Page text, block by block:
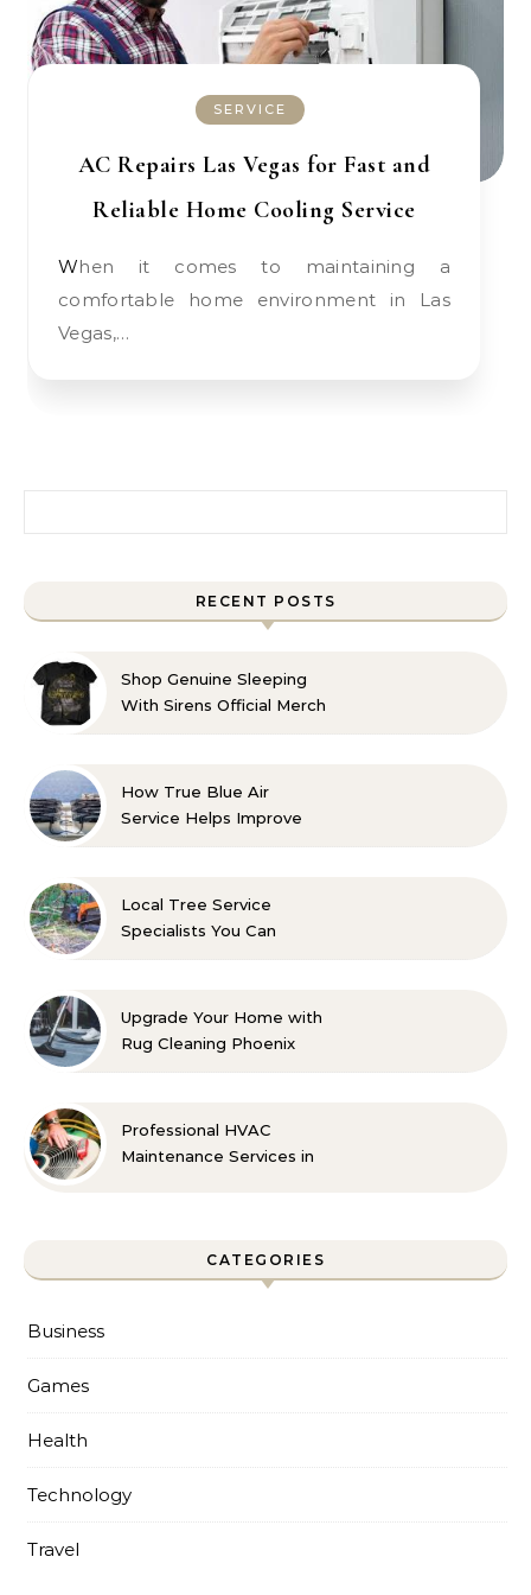
SERVICE
AC Repairs Las Vegas for Fast and
Reliable Home Cooling Service
When it comes to maintaining a
comfortable home environment in Las
Vegas,…
RECENT POSTS
Shop Genuine Sleeping
With Sirens Official Merch
How True Blue Air
Service Helps Improve
Local Tree Service
Specialists You Can
Upgrade Your Home with
Rug Cleaning Phoenix
Professional HVAC
Maintenance Services in
CATEGORIES
Business
Games
Health
Technology
Travel